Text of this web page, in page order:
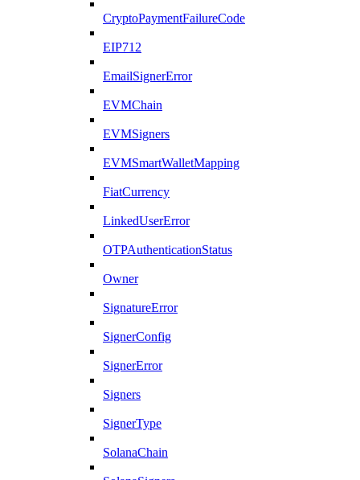
CryptoPaymentFailureCode
EIP712
EmailSignerError
EVMChain
EVMSigners
EVMSmartWalletMapping
FiatCurrency
LinkedUserError
OTPAuthenticationStatus
Owner
SignatureError
SignerConfig
SignerError
Signers
SignerType
SolanaChain